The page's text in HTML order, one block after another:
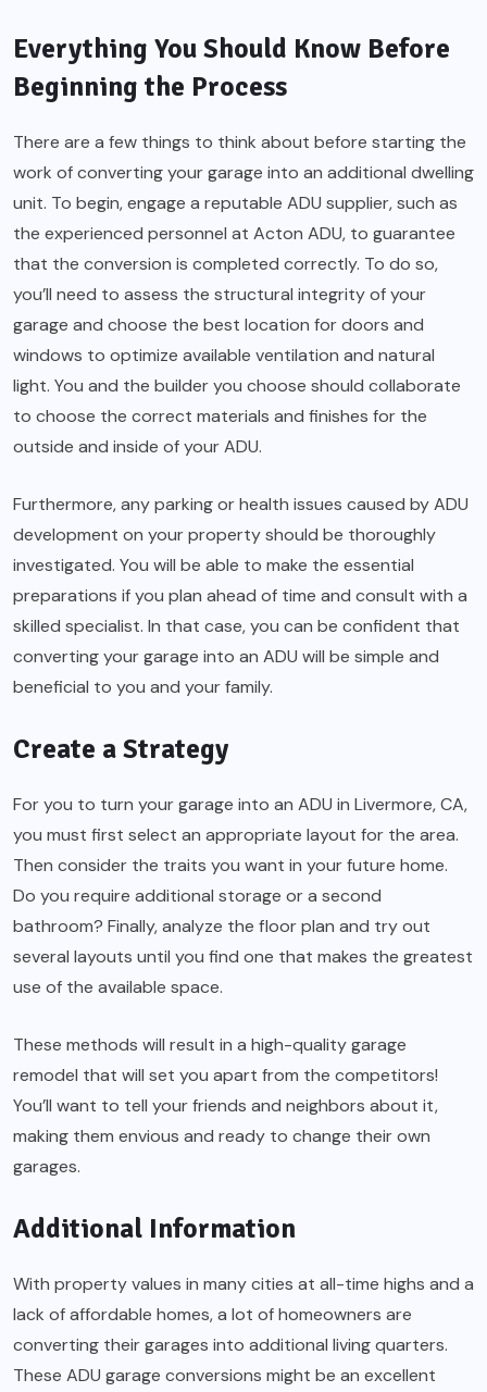
Everything You Should Know Before
Beginning the Process
There are a few things to think about before starting the
work of converting your garage into an additional dwelling
unit. To begin, engage a reputable ADU supplier, such as
the experienced personnel at Acton ADU, to guarantee
that the conversion is completed correctly. To do so,
you’ll need to assess the structural integrity of your
garage and choose the best location for doors and
windows to optimize available ventilation and natural
light. You and the builder you choose should collaborate
to choose the correct materials and finishes for the
outside and inside of your ADU.
Furthermore, any parking or health issues caused by ADU
development on your property should be thoroughly
investigated. You will be able to make the essential
preparations if you plan ahead of time and consult with a
skilled specialist. In that case, you can be confident that
converting your garage into an ADU will be simple and
beneficial to you and your family.
Create a Strategy
For you to turn your garage into an ADU in Livermore, CA,
you must first select an appropriate layout for the area.
Then consider the traits you want in your future home.
Do you require additional storage or a second
bathroom? Finally, analyze the floor plan and try out
several layouts until you find one that makes the greatest
use of the available space.
These methods will result in a high-quality garage
remodel that will set you apart from the competitors!
You’ll want to tell your friends and neighbors about it,
making them envious and ready to change their own
garages.
Additional Information
With property values in many cities at all-time highs and a
lack of affordable homes, a lot of homeowners are
converting their garages into additional living quarters.
These ADU garage conversions might be an excellent